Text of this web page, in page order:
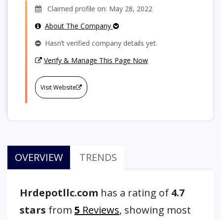
Claimed profile on: May 28, 2022
About The Company
Hasn’t verified company details yet.
Verify & Manage This Page Now
Visit Website
OVERVIEW TRENDS
Hrdepotllc.com has a rating of 4.7
stars from 5 Reviews, showing most